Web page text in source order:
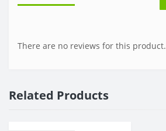
There are no reviews for this product.
Related Products